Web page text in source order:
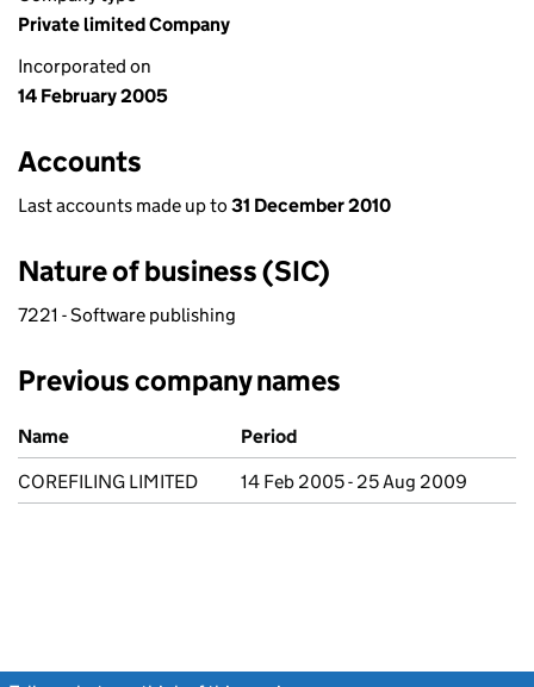
Private limited Company
Incorporated on
14 February 2005
Accounts
Last accounts made up to 31 December 2010
Nature of business (SIC)
7221 - Software publishing
Previous company names
Previous company names
Name
Period
COREFILING LIMITED
14 Feb 2005 - 25 Aug 2009